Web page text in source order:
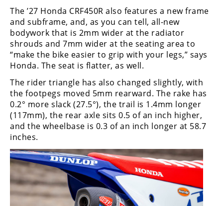
The ’27 Honda CRF450R also features a new frame
and subframe, and, as you can tell, all-new
bodywork that is 2mm wider at the radiator
shrouds and 7mm wider at the seating area to
“make the bike easier to grip with your legs,” says
Honda. The seat is flatter, as well.
The rider triangle has also changed slightly, with
the footpegs moved 5mm rearward. The rake has
0.2° more slack (27.5°), the trail is 1.4mm longer
(117mm), the rear axle sits 0.5 of an inch higher,
and the wheelbase is 0.3 of an inch longer at 58.7
inches.